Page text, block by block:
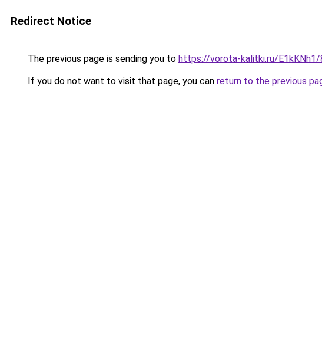
Redirect Notice
The previous page is sending you to https://vorota-kalitki.ru/E1kKNh1/
If you do not want to visit that page, you can return to the previous